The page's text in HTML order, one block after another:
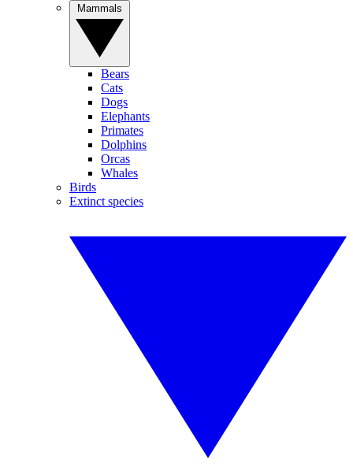
Bears
Cats
Dogs
Elephants
Primates
Dolphins
Orcas
Whales
Birds
Extinct species